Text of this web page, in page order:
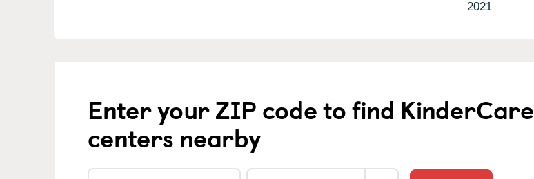
2021
Enter your ZIP code to find KinderCare
centers nearby